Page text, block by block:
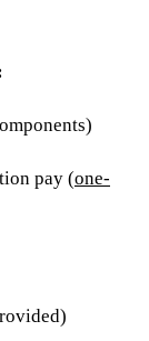
pay (one-